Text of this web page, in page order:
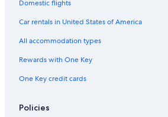
Car rentals in Chicago
Car Rentals Suppliers in Sinaloa
Enterprise car rentals in Sinaloa
Domestic flights
Car rentals in United States of America
All accommodation types
Rewards with One Key
One Key credit cards
Policies